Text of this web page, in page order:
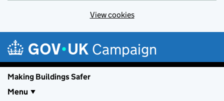
View cookies
Campaign
Making Buildings Safer
Menu